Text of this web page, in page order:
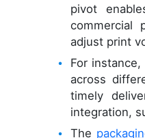
pivot
commercial
adjust print
For
across
timely
integration,
The